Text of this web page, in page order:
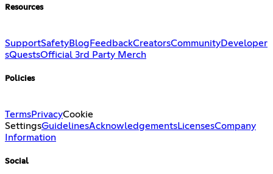
Resources
SupportSafetyBlog FeedbackCreatorsCommunityDeveloper
sQuestsOfficial 3rd Party Merch
Policies
TermsPrivacyCookie
SettingsGuidelinesAcknowledgementsLicensesCompany
Information
Social